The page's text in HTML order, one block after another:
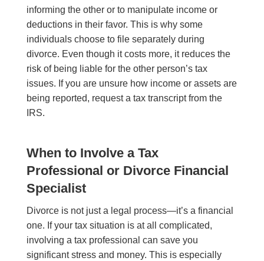
informing the other or to manipulate income or
deductions in their favor. This is why some
individuals choose to file separately during
divorce. Even though it costs more, it reduces the
risk of being liable for the other person’s tax
issues. If you are unsure how income or assets are
being reported, request a tax transcript from the
IRS.
When to Involve a Tax
Professional or Divorce Financial
Specialist
Divorce is not just a legal process—it’s a financial
one. If your tax situation is at all complicated,
involving a tax professional can save you
significant stress and money. This is especially